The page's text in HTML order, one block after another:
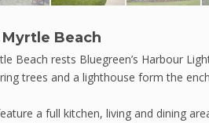
Beach
Beach rests Bluegreen’s Harbour
trees and a lighthouse form the
a full kitchen, living and dining